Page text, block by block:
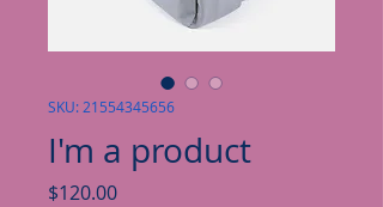
SKU: 21554345656
I'm a product
$120.00Price